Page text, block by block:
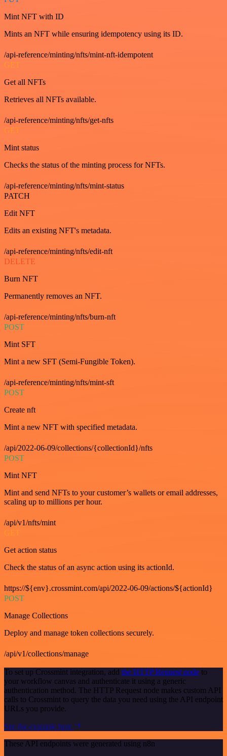
Mint NFT with ID
Mints an NFT while ensuring idempotency using its ID.
/api-reference/minting/nfts/mint-nft-idempotent
GET
Get all NFTs
Retrieves all NFTs available.
/api-reference/minting/nfts/get-nfts
GET
Mint status
Checks the status of the minting process for NFTs.
/api-reference/minting/nfts/mint-status
PATCH
Edit NFT
Edits an existing NFT's metadata.
/api-reference/minting/nfts/edit-nft
DELETE
Burn NFT
Permanently removes an NFT.
/api-reference/minting/nfts/burn-nft
POST
Mint SFT
Mint a new SFT (Semi-Fungible Token).
/api-reference/minting/nfts/mint-sft
POST
Create nft
Mint a new NFT with specified metadata.
/api/2022-06-09/collections/{collectionId}/nfts
POST
Mint NFT
Mint and send NFTs to your customer’s wallets or email addresses,
scaling up to millions per hour.
/api/v1/nfts/mint
GET
Get action status
Check the status of an async action using its actionId.
https://${env}.crossmint.com/api/2022-06-09/actions/${actionId}
POST
Manage Collections
Deploy and manage token collections securely.
/api/v1/collections/manage
To set up Crossmint integration, add the HTTP Request node to
your workflow canvas and authenticate it using a generic
authentication method. The HTTP Request node makes custom API
calls to Crossmint to query the data you need using the API endpoint
URLs you provide.
See the example here
These API endpoints were generated using n8n